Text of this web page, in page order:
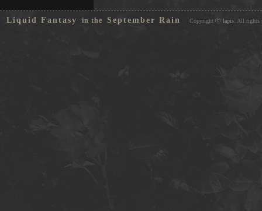
Liquid Fantasy in the September Rain Copyright ⓒ lapis . All rights